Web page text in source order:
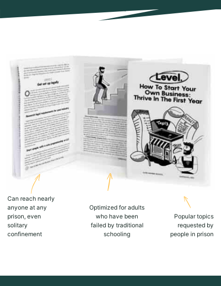
Can reach nearly
anyone at any
prison, even
solitary
confinement
Optimized for adults
who have been
failed by traditional
schooling
Popular topics
requested by
people in prison